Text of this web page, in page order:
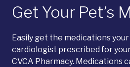
Get Your Pet’s
Easily get the medications
cardiologist prescribed for
CVCA Pharmacy. Medications